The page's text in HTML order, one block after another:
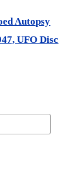
Autopsy
UFO Disc